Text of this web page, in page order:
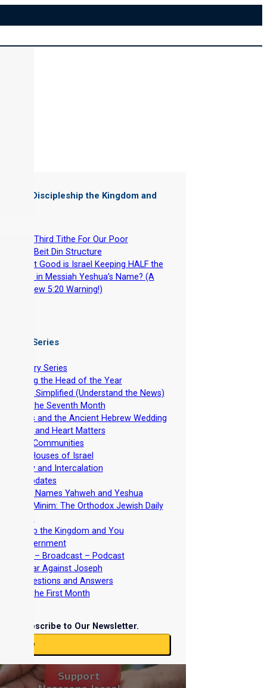
Discipleship the Kingdom and
The Third Tithe For Our Poor
The Beit Din Structure
What Good is Israel Keeping HALF the
Torah in Messiah Yeshua’s Name? (A
Matthew 5:20 Warning!)
Video Series
Series
the Head of the Year
Simplified (Understand the News)
of the Seventh Month
Feasts and the Ancient Hebrew Wedding
and Heart Matters
Apart Communities
Two Houses of Israel
Barley and Intercalation
Updates
Divine Names Yahweh and Yeshua
HaMinim: The Orthodox Jewish Daily
the Kingdom and You
Government
– Broadcast – Podcast
the War Against Joseph
Questions and Answers
of the First Month
Subscribe to Our Newsletter.
Support